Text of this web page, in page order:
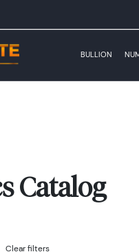
BULLION
Catalog
Clear filters